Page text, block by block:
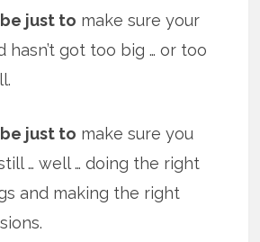
just to make sure your
hasn’t got too big … or too
just to make sure you
… well … doing the right
and making the right